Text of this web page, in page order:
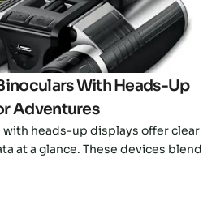
With Heads-Up
Adventures
heads-up displays offer clear
at a glance. These devices blend